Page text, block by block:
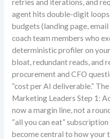
retries and iterations, and
agent hits double-digit
budgets (landing page,
coach team members who
deterministic profiler on
bloat, redundant reads, and
procurement and CFO
“cost per AI deliverable.”
Marketing Leaders Step 1:
now a margin line, not a
“all you can eat”
become central to how your